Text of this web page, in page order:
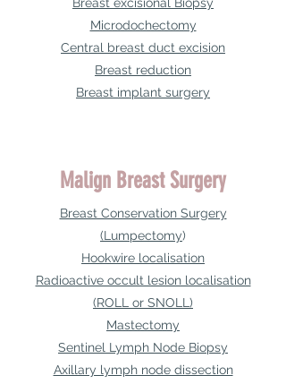
Microdochectomy
Central breast duct excision
Breast reduction
Breast implant surgery
Malign Breast Surgery
Breast Conservation Surgery
(Lumpectomy)
Hookwire localisation
Radioactive occult lesion localisation
(ROLL or SNOLL)
Mastectomy
Sentinel Lymph Node Biopsy
Axillary lymph node dissection